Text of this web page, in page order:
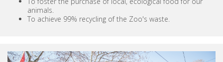
animals.
To achieve 99% recycling of the Zoo's waste.